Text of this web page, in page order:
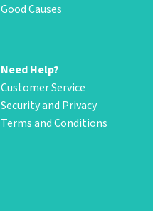
Good Causes
Need Help?
Customer Service
Security and Privacy
Terms and Conditions